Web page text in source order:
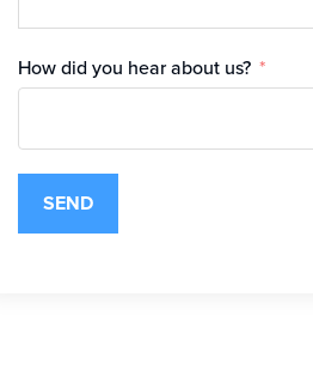
How did you hear about us?
SEND